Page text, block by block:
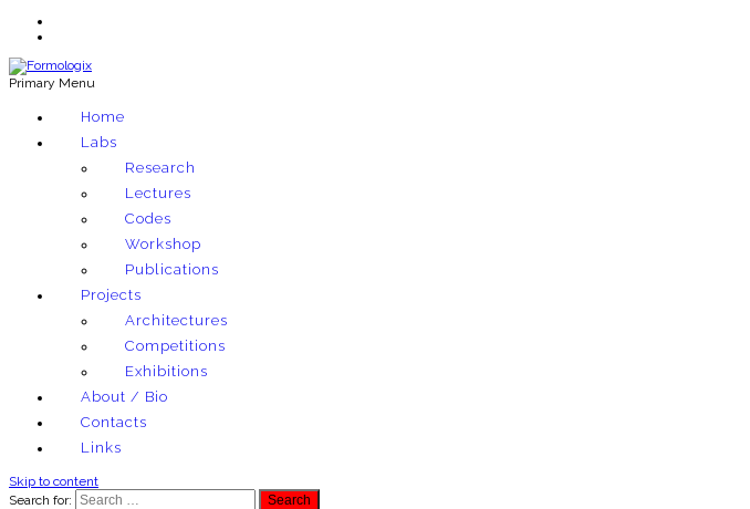
Formologix
Primary Menu
Home
Labs
Research
Lectures
Codes
Workshop
Publications
Projects
Architectures
Competitions
Exhibitions
About / Bio
Contacts
Links
Skip to content
Search for: